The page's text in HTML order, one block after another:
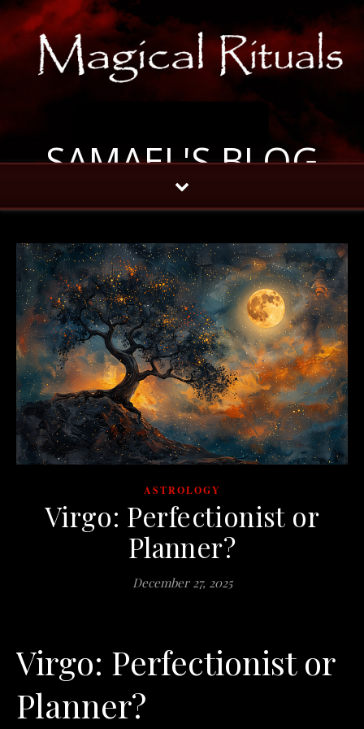
SAMAEL'S BLOG
ASTROLOGY
Virgo: Perfectionist or
Planner?
December 27, 2025
Virgo: Perfectionist or
Planner?